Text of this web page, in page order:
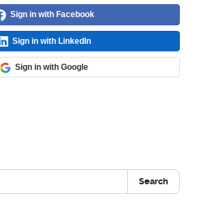
Sign in with Facebook
Sign in with LinkedIn
Sign in with Google
Search